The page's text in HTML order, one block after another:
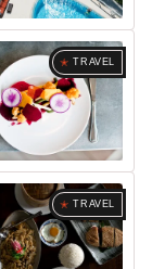
TRAVEL
TRAVEL